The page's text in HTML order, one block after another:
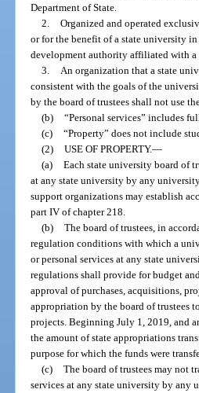
Department of State.
2. Organized and operated
or for the benefit of a state university
development authority affiliated with a
3.
An organization that a state
consistent with the goals of the
by the board of trustees shall not use
(b) “Personal services” includes
(c) “Property” does not include
(2) USE OF PROPERTY.—
(a) Each state university board of
at any state university by any
support organizations may establish
part IV of chapter 218.
(b) The board of trustees, in
regulation conditions with which a
or personal services at any state
regulations shall provide for budget
approval of purchases, acquisitions,
appropriation by the board of trustees
projects. Beginning July 1, 2019, and
the amount of state appropriations
purpose for which the funds were
(c) The board of trustees may not
services at any state university by